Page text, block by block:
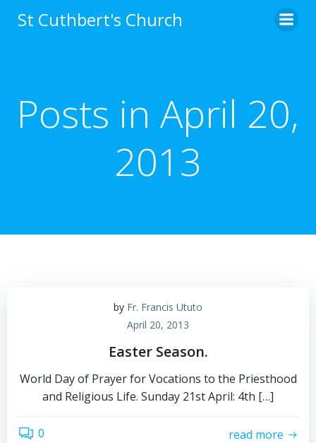
to
St Cuthbert's Church
Posts in April 20,
2013
by Fr. Francis Ututo
April 20, 2013
Easter Season.
World Day of Prayer for Vocations to the Priesthood
and Religious Life. Sunday 21st April: 4th […]
0 read more